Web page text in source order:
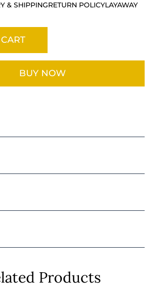
& SHIPPINGRETURN POLICYLAYAWAY
BUY NOW
Products